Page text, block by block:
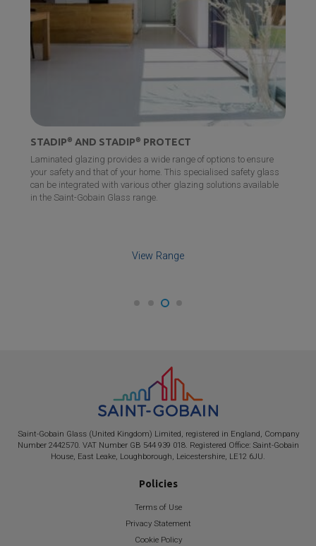
STADIP ® AND STADIP ® PROTECT
Laminated glazing provides a wide range of options to ensure
your safety and that of your home. This specialised safety glass
can be integrated with various other glazing solutions available
in the Saint-Gobain Glass range.
View Range
Saint-Gobain Glass (United Kingdom) Limited, registered in England, Company
Number 2442570. VAT Number GB 544 939 018. Registered Office: Saint-Gobain
House, East Leake, Loughborough, Leicestershire, LE12 6JU.
Policies
Terms of Use
Privacy Statement
Cookie Policy